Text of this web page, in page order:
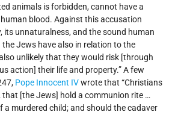
animals is forbidden, cannot have a
blood. Against this accusation
its unnaturalness, and the sound human
Jews have also in relation to the
unlikely that they would risk [through
action] their life and property.” A few
Pope Innocent IVwrote that “Christians
that [the Jews] hold a communion rite …
a murdered child; and should the cadaver